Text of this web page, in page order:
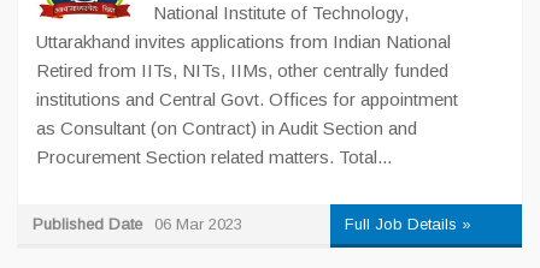
National Institute of Technology,
Uttarakhand invites applications from Indian National
Retired from IITs, NITs, IIMs, other centrally funded
institutions and Central Govt. Offices for appointment
as Consultant (on Contract) in Audit Section and
Procurement Section related matters. Total...
Published Date 06 Mar 2023 Full Job Details »